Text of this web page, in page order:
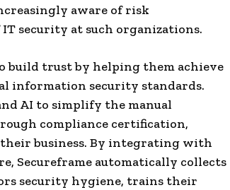
aware of risk
security at such organizations.
build trust by helping them achieve
information security standards.
AI to simplify the manual
compliance certification,
business. By integrating with
Secureframe automatically collects
security hygiene, trains their